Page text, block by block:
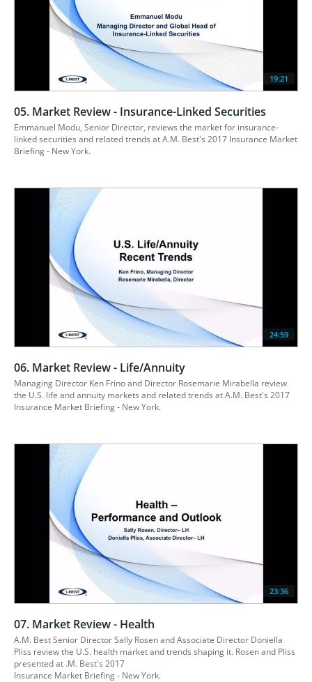
19:21
05. Market Review - Insurance-Linked Securities
Emmanuel Modu, Senior Director, reviews the market for insurance-
linked securities and related trends at A.M. Best's 2017 Insurance Market
24:59
06. Market Review - Life/Annuity
Managing Director Ken Frino and Director Rosemarie Mirabella review
the U.S. life and annuity markets and related trends at A.M. Best's 2017
23:36
07. Market Review - Health
A.M. Best Senior Director Sally Rosen and Associate Director Doniella
Pliss review the U.S. health market and trends shaping it. Rosen and Pliss
presented at .M. Best's 2017
Insurance Market Briefing - New York.